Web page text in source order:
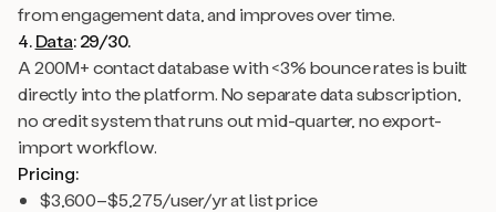
from engagement data, and improves over time.
4.Data: 29/30.
A 200M+ contact database with <3% bounce rates is built
directly into the platform. No separate data subscription,
no credit system that runs out mid-quarter, no export-
import workflow.
Pricing:
$3,600–$5,275/user/yr at list price